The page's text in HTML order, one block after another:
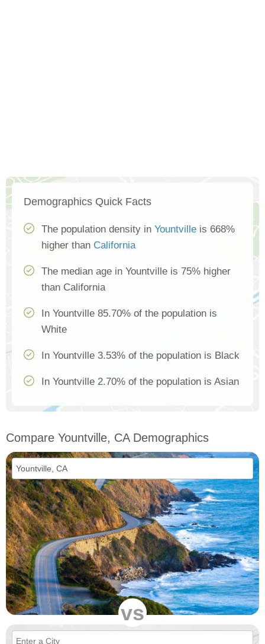
Demographics Quick Facts
The population density in Yountville is 668%
higher than California
The median age in Yountville is 75% higher
than California
In Yountville 85.70% of the population is
White
In Yountville 3.53% of the population is Black
In Yountville 2.70% of the population is Asian
Compare Yountville, CA Demographics
vs